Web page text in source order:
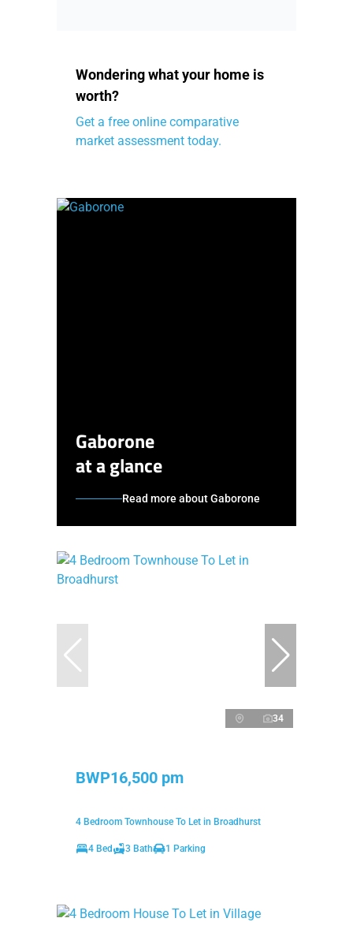
Wondering what your home is
worth?
Get a free online comparative
market assessment today.
Gaborone
at a glance
Read more about Gaborone
34
BWP16,500 pm
4 Bedroom Townhouse To Let in Broadhurst
4 Bed 3 Bath 1 Parking